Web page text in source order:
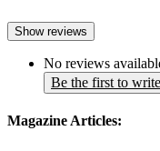
Show reviews
No reviews
Be the first to
Magazine Articles: